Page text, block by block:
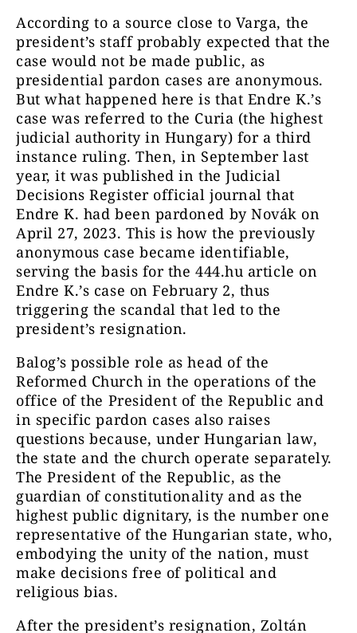
According to a source close to Varga, the
president’s staff probably expected that the
case would not be made public, as
presidential pardon cases are anonymous.
But what happened here is that Endre K.’s
case was referred to the Curia (the highest
judicial authority in Hungary) for a third
instance ruling. Then, in September last
year, it was published in the Judicial
Decisions Register official journal that
Endre K. had been pardoned by Novák on
April 27, 2023. This is how the previously
anonymous case became identifiable,
serving the basis for the 444.hu article on
Endre K.’s case on February 2, thus
triggering the scandal that led to the
president’s resignation.
Balog’s possible role as head of the
Reformed Church in the operations of the
office of the President of the Republic and
in specific pardon cases also raises
questions because, under Hungarian law,
the state and the church operate separately.
The President of the Republic, as the
guardian of constitutionality and as the
highest public dignitary, is the number one
representative of the Hungarian state, who,
embodying the unity of the nation, must
make decisions free of political and
religious bias.
After the president’s resignation, Zoltán